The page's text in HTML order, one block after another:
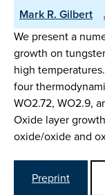
Mark R. Gilbert
We present a
growth on
high
four
WO2.72, WO2.9,
Oxide layer
oxide/oxide and
Preprint